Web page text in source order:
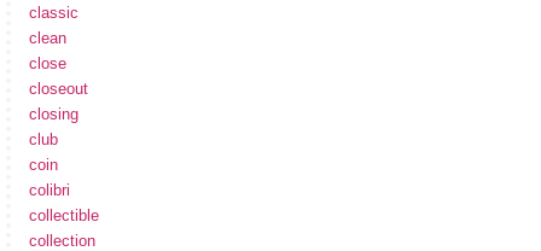
classic
clean
close
closeout
closing
club
coin
colibri
collectible
collection